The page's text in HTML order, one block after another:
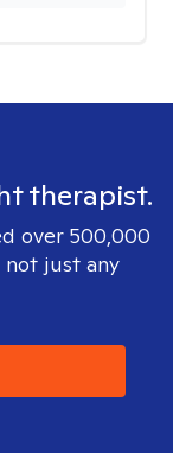
therapist.
over 500,000
just any